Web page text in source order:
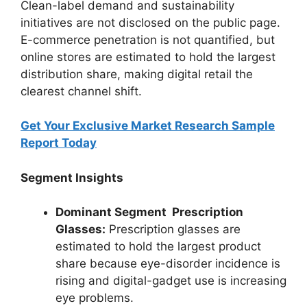
Clean-label demand and sustainability
initiatives are not disclosed on the public page.
E-commerce penetration is not quantified, but
online stores are estimated to hold the largest
distribution share, making digital retail the
clearest channel shift.
Get Your Exclusive Market Research Sample
Report Today
Segment Insights
Dominant Segment Prescription
Glasses: Prescription glasses are
estimated to hold the largest product
share because eye-disorder incidence is
rising and digital-gadget use is increasing
eye problems.